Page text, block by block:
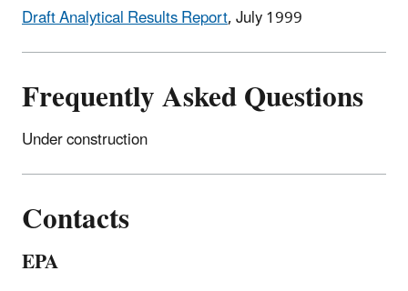
Draft Analytical Results Report, July 1999
Frequently Asked Questions
Under construction
Contacts
EPA